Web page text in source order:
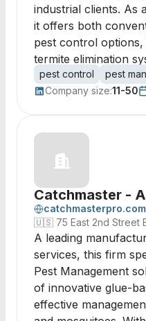
industrial clients. As
it offers both
pest control options,
termite elimination
pest control pest
Company size:11-50
Catchmaster -
catchmasterpro.com
🇺🇸 75 East 2nd Street
A leading
services, this firm
Pest Management
of innovative glue-
effective